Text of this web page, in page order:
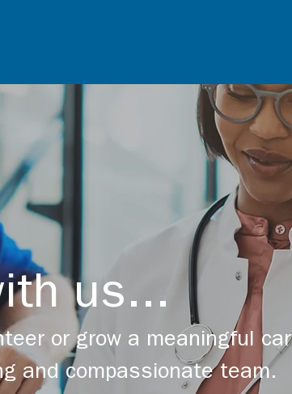
us...
or grow a meaningful
and compassionate team.